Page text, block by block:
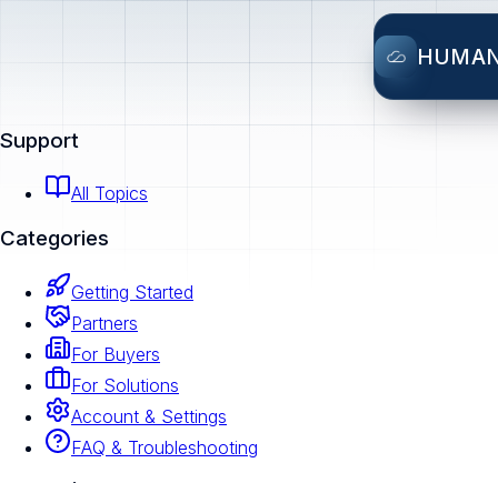
Support
All Topics
Categories
Getting Started
Partners
For Buyers
For Solutions
Account & Settings
FAQ & Troubleshooting